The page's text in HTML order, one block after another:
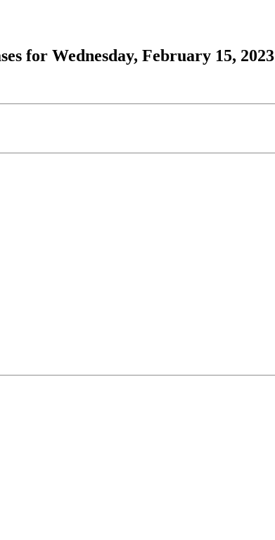
for Wednesday, February 15, 2023